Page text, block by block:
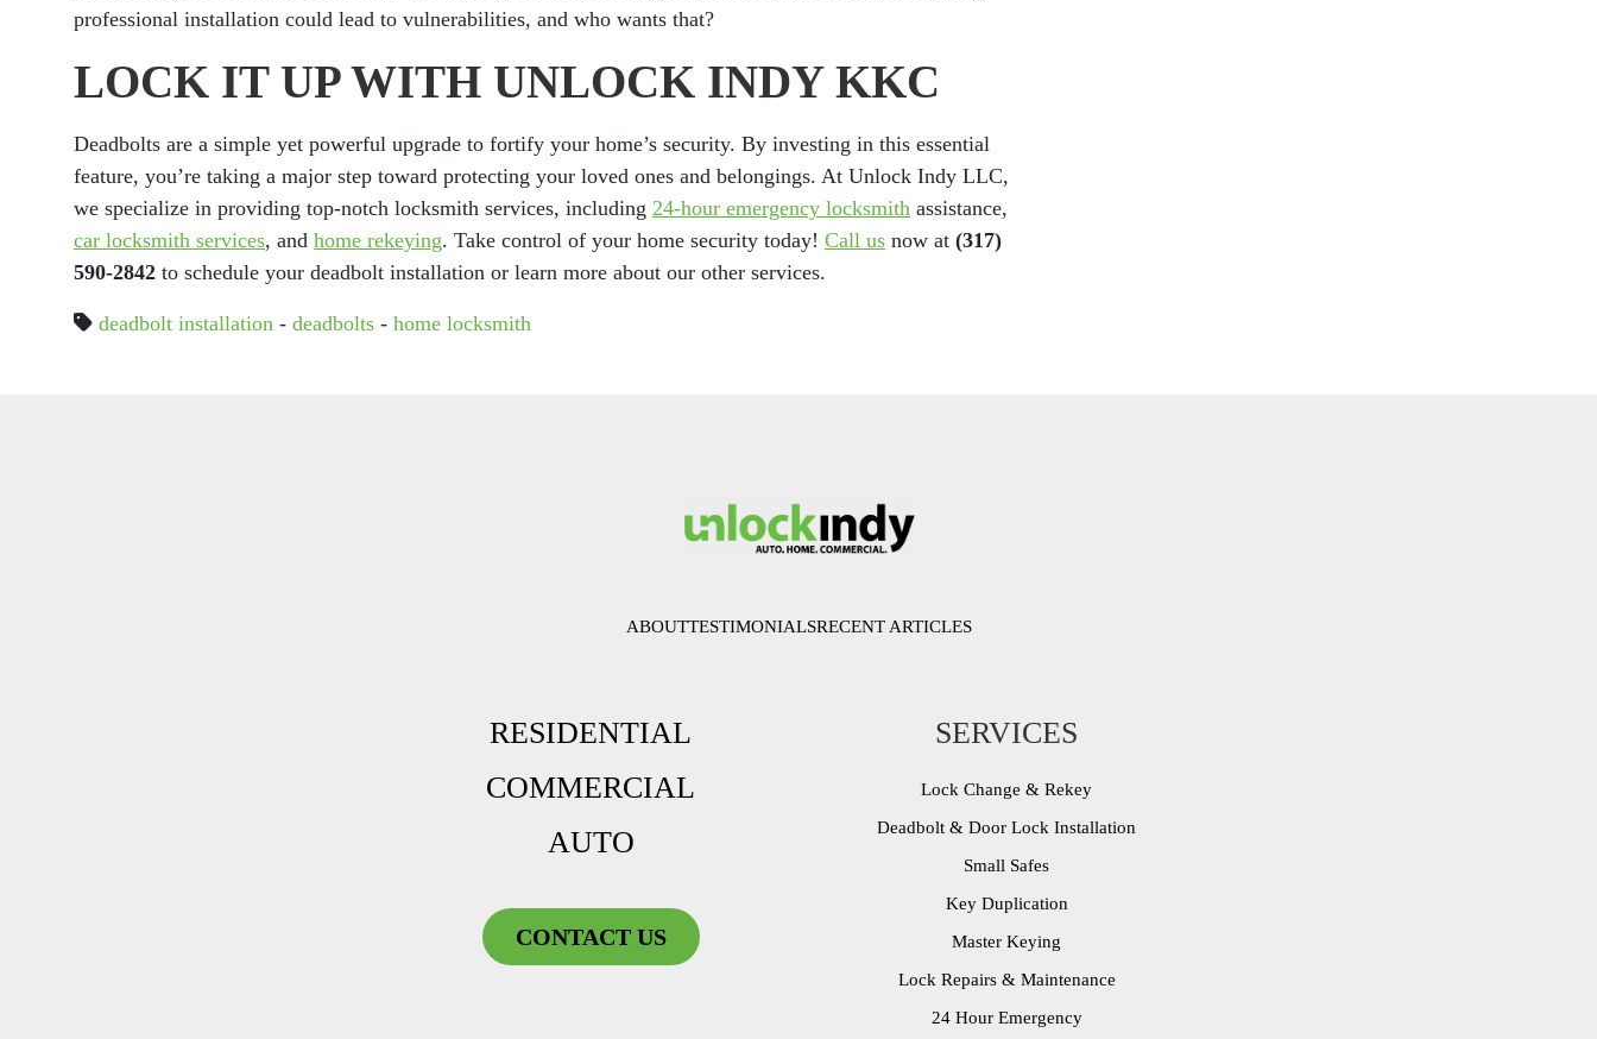
professional installation could lead to vulnerabilities, and who wants that?
LOCK IT UP WITH UNLOCK INDY KKC
Deadbolts are a simple yet powerful upgrade to fortify your home’s security. By investing in this essential
feature, you’re taking a major step toward protecting your loved ones and belongings. At Unlock Indy LLC,
we specialize in providing top-notch locksmith services, including 24-hour emergency locksmith assistance,
car locksmith services, and home rekeying. Take control of your home security today! Call us now at (317)
590-2842 to schedule your deadbolt installation or learn more about our other services.
deadbolt installation - deadbolts - home locksmith
ABOUTTESTIMONIALSRECENT ARTICLES
RESIDENTIAL
COMMERCIAL
AUTO
CONTACT US
SERVICES
Lock Change & Rekey
Deadbolt & Door Lock Installation
Small Safes
Key Duplication
Master Keying
Lock Repairs & Maintenance
24 Hour Emergency